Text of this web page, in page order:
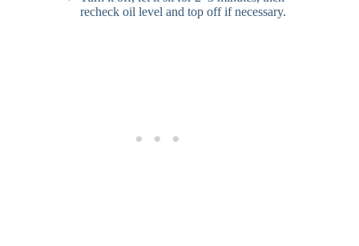
recheck oil level and top off if necessary.